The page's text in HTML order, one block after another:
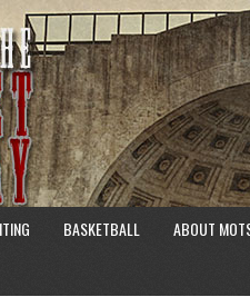
BASKETBALL ABOUT